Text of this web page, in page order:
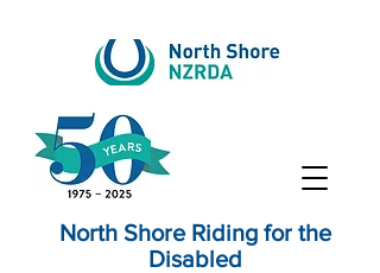
North Shore Riding for the
Disabled